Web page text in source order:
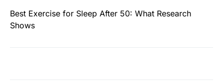
Best Exercise for Sleep After 50: What Research
Shows